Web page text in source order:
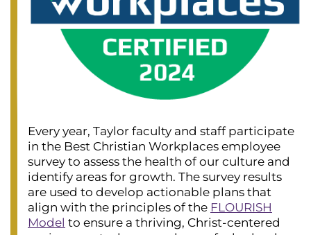
Every year, Taylor faculty and staff participate
in the Best Christian Workplaces employee
survey to assess the health of our culture and
identify areas for growth. The survey results
are used to develop actionable plans that
align with the principles of the FLOURISH
Model to ensure a thriving, Christ-centered